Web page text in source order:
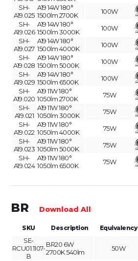
SH-
A19.025
A19 14W 180°
1500lm 2700K
100W
SH-
A19.026
A19 14W 180°
1500lm 3000K
100W
SH-
A19.027
A19 14W 180°
1500lm 4000K
100W
SH-
A19.028
A19 14W 180°
1500lm 5000K
100W
SH-
A19.029
A19 14W 180°
1500lm 6500K
100W
SH-
A19.020
A19 11W 180°
1050lm 2700K
75W
SH-
A19.021
A19 11W 180°
1050lm 3000K
75W
SH-
A19.022
A19 11W 180°
1050lm 4000K
75W
SH-
A19.023
A19 11W 180°
1050lm 5000K
75W
SH-
A19.024
A19 11W 180°
1050lm 6500K
75W
BR Download All
SKU Description Equivalency
SE-
RCU01.1107-
B
BR20 6W
2700K 540lm
50W